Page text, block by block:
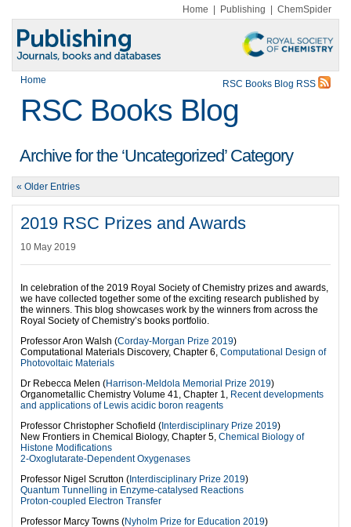
Home Publishing ChemSpider
Home RSC Books Blog RSS
RSC Books Blog
Archive for the ‘Uncategorized’ Category
« Older Entries
2019 RSC Prizes and Awards
10 May 2019
In celebration of the 2019 Royal Society of Chemistry prizes and awards,
we have collected together some of the exciting research published by
the winners. This blog showcases work by the winners from across the
Royal Society of Chemistry’s books portfolio.
Professor Aron Walsh (Corday-Morgan Prize 2019)
Computational Materials Discovery, Chapter 6, Computational Design of
Photovoltaic Materials
Dr Rebecca Melen (Harrison-Meldola Memorial Prize 2019)
Organometallic Chemistry Volume 41, Chapter 1, Recent developments
and applications of Lewis acidic boron reagents
Professor Christopher Schofield ( Interdisciplinary Prize 2019)
New Frontiers in Chemical Biology, Chapter 5, Chemical Biology of
Histone Modifications
2-Oxoglutarate-Dependent Oxygenases
Professor Nigel Scrutton ( Interdisciplinary Prize 2019)
Quantum Tunnelling in Enzyme-catalysed Reactions
Proton-coupled Electron Transfer
Professor Marcy Towns (Nyholm Prize for Education 2019)